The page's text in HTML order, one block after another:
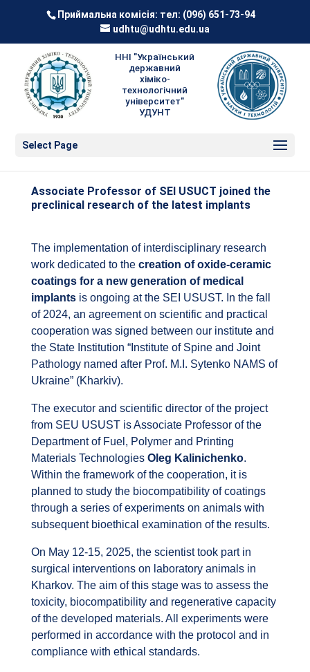
Приймальна комісія: тел: (096) 651-73-94
udhtu@udhtu.edu.ua
ННІ "Український
державний
хіміко-
технологічний
університет"
УДУНТ
Select Page
Associate Professor of SEI USUCT joined the
preclinical research of the latest implants
The implementation of interdisciplinary research
work dedicated to the creation of oxide-ceramic
coatings for a new generation of medical
implantsis ongoing at the SEI USUST. In the fall
of 2024, an agreement on scientific and practical
cooperation was signed between our institute and
the State Institution “Institute of Spine and Joint
Pathology named after Prof. M.I. Sytenko NAMS of
Ukraine” (Kharkiv).
The executor and scientific director of the project
from SEU USUST is Associate Professor of the
Department of Fuel, Polymer and Printing
Materials Technologies Oleg Kalinichenko.
Within the framework of the cooperation, it is
planned to study the biocompatibility of coatings
through a series of experiments on animals with
subsequent bioethical examination of the results.
On May 12-15, 2025, the scientist took part in
surgical interventions on laboratory animals in
Kharkov. The aim of this stage was to assess the
toxicity, biocompatibility and regenerative capacity
of the developed materials. All experiments were
performed in accordance with the protocol and in
compliance with ethical standards.